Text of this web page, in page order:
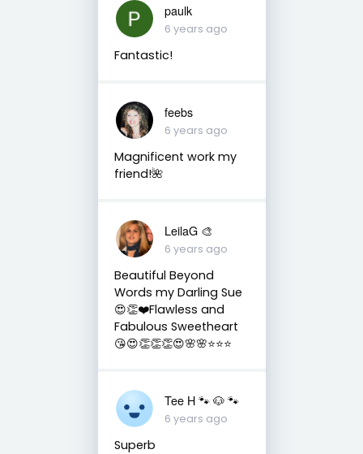
paulk
6 years ago
Fantastic!
feebs
6 years ago
Magnificent work my
friend!🌺
LeilaG 🎨
6 years ago
Beautiful Beyond
Words my Darling Sue
😍👏❤️Flawless and
Fabulous Sweetheart
😘😍👏👏👏😍🌸🌸⭐️⭐️⭐️
Tee H 🐾 🐶 🐾
6 years ago
Superb